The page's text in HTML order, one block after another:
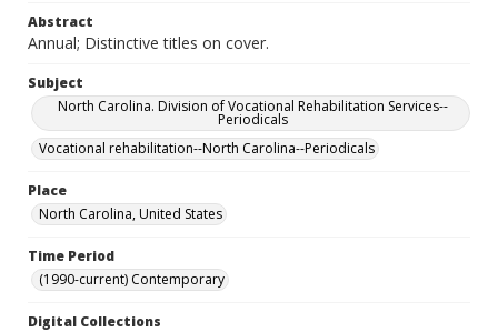
Abstract
Annual; Distinctive titles on cover.
Subject
North Carolina. Division of Vocational Rehabilitation Services--
Periodicals
Vocational rehabilitation--North Carolina--Periodicals
Place
North Carolina, United States
Time Period
(1990-current) Contemporary
Digital Collections